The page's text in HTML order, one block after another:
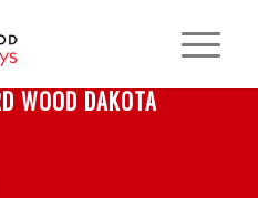
WOOD DAKOTA